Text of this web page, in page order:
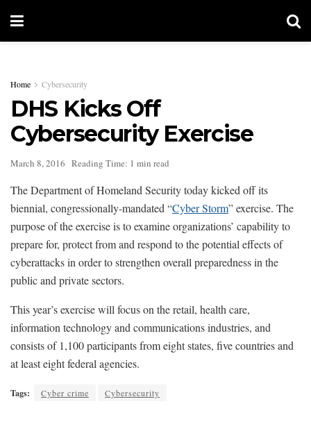
Home Cybersecurity
DHS Kicks Off
Cybersecurity Exercise
March 8, 2016 Reading Time: 1 min read
The Department of Homeland Security today kicked off its
biennial, congressionally-mandated “Cyber Storm” exercise. The
purpose of the exercise is to examine organizations’ capability to
prepare for, protect from and respond to the potential effects of
cyberattacks in order to strengthen overall preparedness in the
public and private sectors.
This year’s exercise will focus on the retail, health care,
information technology and communications industries, and
consists of 1,100 participants from eight states, five countries and
at least eight federal agencies.
Tags: Cyber crime Cybersecurity